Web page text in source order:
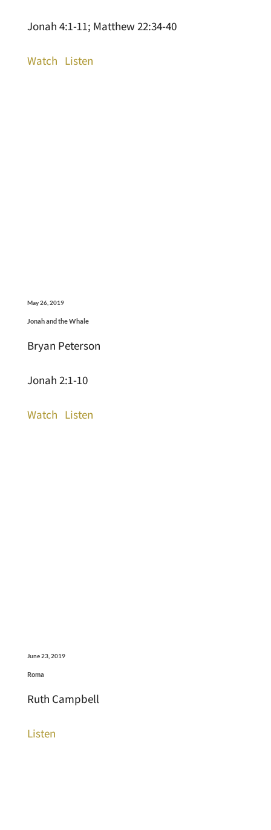
Jonah 4:1-11; Matthew 22:34-40
Watch Listen
May 26, 2019
Jonah and the Whale
Bryan Peterson
Jonah 2:1-10
Watch Listen
June 23, 2019
Roma
Ruth Campbell
Listen